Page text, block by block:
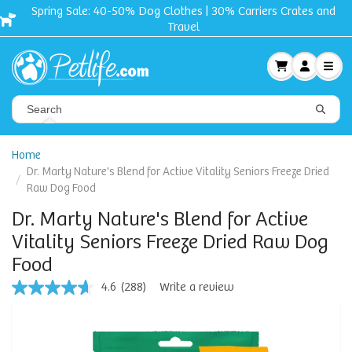
Free shipping + Gift on orders $50 and up!
Home
Dr. Marty Nature's Blend for Active Vitality Seniors Freeze Dried
Raw Dog Food
Dr. Marty Nature's Blend for Active
Vitality Seniors Freeze Dried Raw Dog
Food
4.6
4.6 (288) Write a review